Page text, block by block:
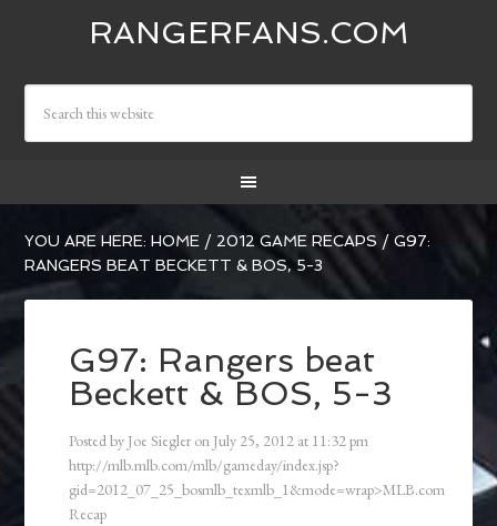
RANGERFANS.COM
YOU ARE HERE:HOME / 2012 GAME RECAPS / G97:
RANGERS BEAT BECKETT & BOS, 5-3
G97: Rangers beat
Beckett & BOS, 5-3
Posted by Joe Siegler on July 25, 2012 at 11:32 pm
http://mlb.mlb.com/mlb/gameday/index.jsp?
gid=2012_07_25_bosmlb_texmlb_1&mode=wrap>MLB.com
Recap